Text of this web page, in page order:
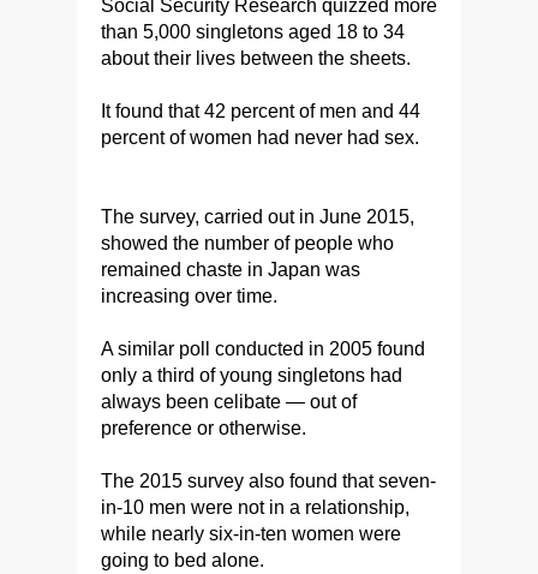
Social Security Research quizzed more
than 5,000 singletons aged 18 to 34
about their lives between the sheets.
It found that 42 percent of men and 44
percent of women had never had sex.
The survey, carried out in June 2015,
showed the number of people who
remained chaste in Japan was
increasing over time.
A similar poll conducted in 2005 found
only a third of young singletons had
always been celibate — out of
preference or otherwise.
The 2015 survey also found that seven-
in-10 men were not in a relationship,
while nearly six-in-ten women were
going to bed alone.